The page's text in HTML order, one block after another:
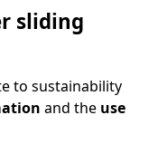
sliding
to sustainability
and the use